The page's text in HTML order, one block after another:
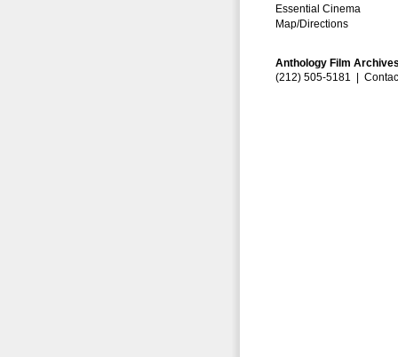
Essential Cinema
Map/Directions
Anthology Film
(212) 505-5181 |